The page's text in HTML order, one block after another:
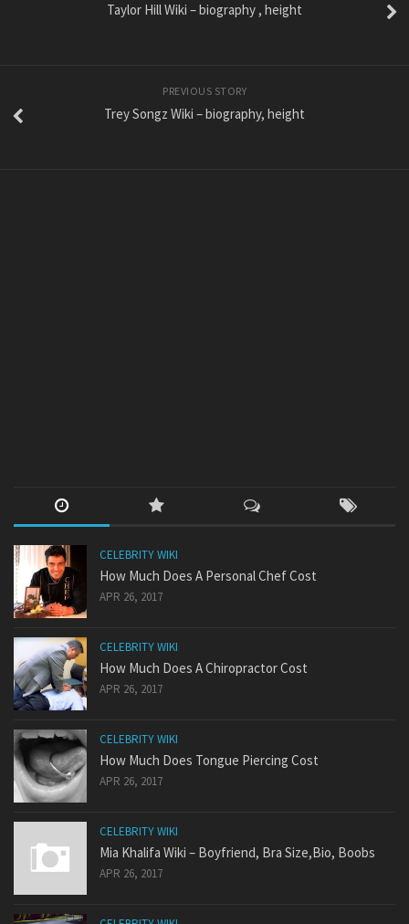
Taylor Hill Wiki – biography , height
PREVIOUS STORY
Trey Songz Wiki – biography, height
CELEBRITY WIKI
How Much Does A Personal Chef Cost
APR 26, 2017
CELEBRITY WIKI
How Much Does A Chiropractor Cost
APR 26, 2017
CELEBRITY WIKI
How Much Does Tongue Piercing Cost
APR 26, 2017
CELEBRITY WIKI
Mia Khalifa Wiki – Boyfriend, Bra Size,Bio, Boobs
APR 26, 2017